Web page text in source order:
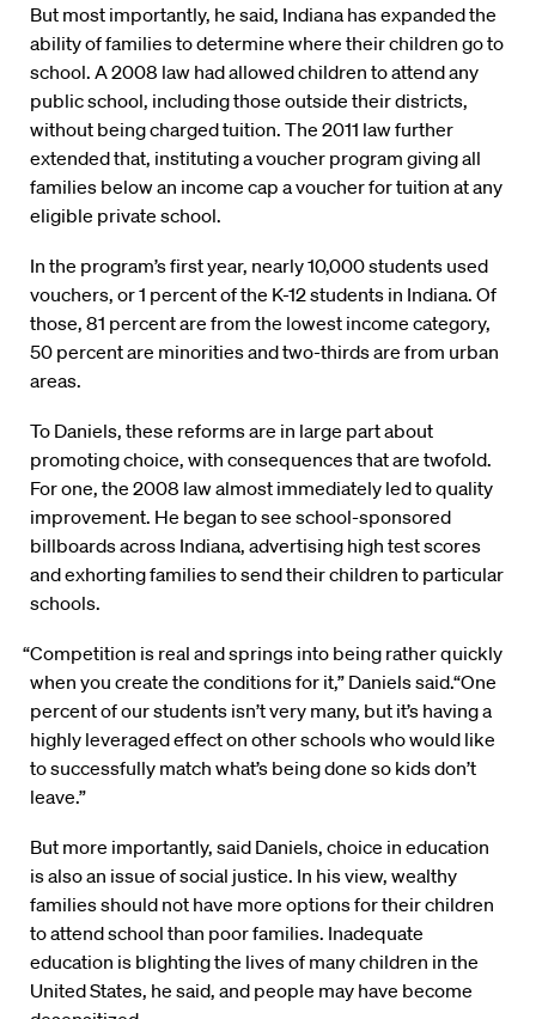
But most importantly, he said, Indiana has expanded the
ability of families to determine where their children go to
school. A 2008 law had allowed children to attend any
public school, including those outside their districts,
without being charged tuition. The 2011 law further
extended that, instituting a voucher program giving all
families below an income cap a voucher for tuition at any
eligible private school.
In the program’s first year, nearly 10,000 students used
vouchers, or 1 percent of the K-12 students in Indiana. Of
those, 81 percent are from the lowest income category,
50 percent are minorities and two-thirds are from urban
areas.
To Daniels, these reforms are in large part about
promoting choice, with consequences that are twofold.
For one, the 2008 law almost immediately led to quality
improvement. He began to see school-sponsored
billboards across Indiana, advertising high test scores
and exhorting families to send their children to particular
schools.
“Competition is real and springs into being rather quickly
when you create the conditions for it,” Daniels said.“One
percent of our students isn’t very many, but it’s having a
highly leveraged effect on other schools who would like
to successfully match what’s being done so kids don’t
leave.”
But more importantly, said Daniels, choice in education
is also an issue of social justice. In his view, wealthy
families should not have more options for their children
to attend school than poor families. Inadequate
education is blighting the lives of many children in the
United States, he said, and people may have become